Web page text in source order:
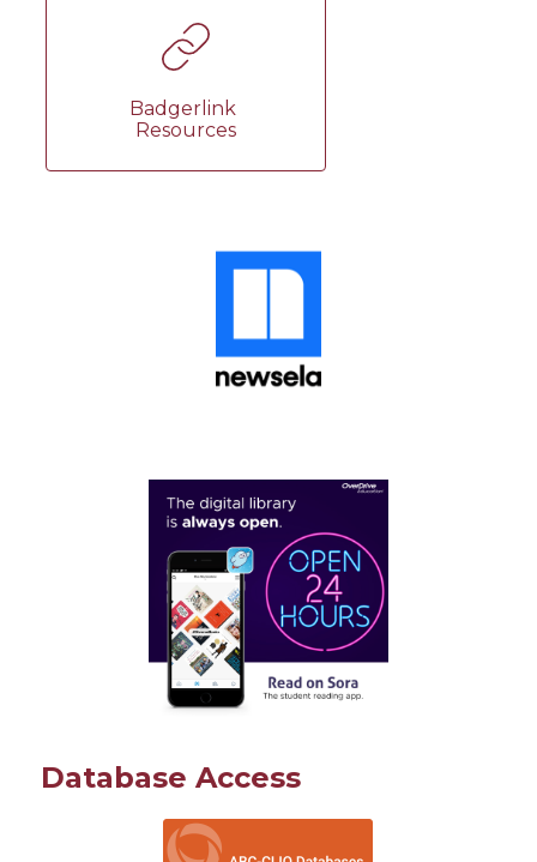
Badgerlink
Resources
Database Access